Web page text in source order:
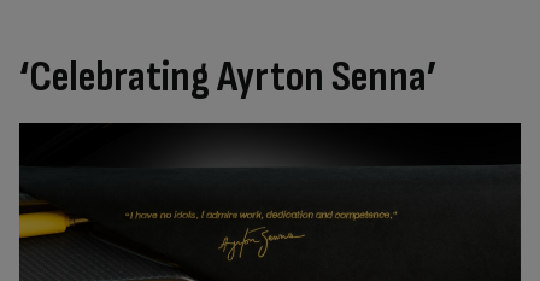
‘Celebrating Ayrton Senna’